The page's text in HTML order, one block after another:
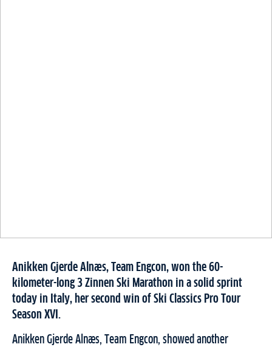
Anikken Gjerde Alnæs, Team Engcon, won the 60-
kilometer-long 3 Zinnen Ski Marathon in a solid sprint
today in Italy, her second win of Ski Classics Pro Tour
Season XVI.
Anikken Gjerde Alnæs, Team Engcon, showed another